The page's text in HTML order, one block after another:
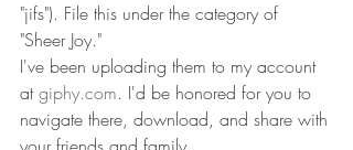
"jifs"). File this under the category of
"Sheer Joy."
I've been uploading them to my account
at giphy.com. I'd be honored for you to
navigate there, download, and share with